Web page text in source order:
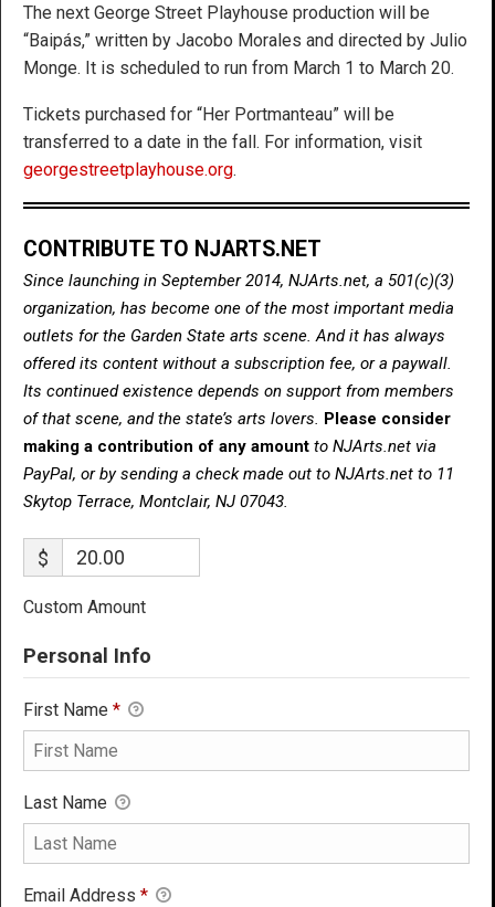
The next George Street Playhouse production will be
“Baipás,” written by Jacobo Morales and directed by Julio
Monge. It is scheduled to run from March 1 to March 20.
Tickets purchased for “Her Portmanteau” will be
transferred to a date in the fall. For information, visit
georgestreetplayhouse.org.
CONTRIBUTE TO NJARTS.NET
Since launching in September 2014, NJArts.net, a 501(c)(3)
organization, has become one of the most important media
outlets for the Garden State arts scene. And it has always
offered its content without a subscription fee, or a paywall.
Its continued existence depends on support from members
of that scene, and the state’s arts lovers. Please consider
making a contribution of any amount to NJArts.net via
PayPal, or by sending a check made out to NJArts.net to 11
Skytop Terrace, Montclair, NJ 07043.
$
Custom Amount
Personal Info
First Name *
Last Name
Email Address *